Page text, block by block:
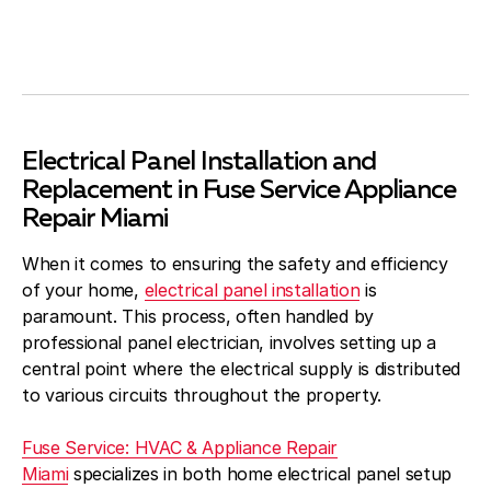
Electrical Panel Installation and
Replacement in Fuse Service Appliance
Repair Miami
When it comes to ensuring the safety and efficiency
of your home, electrical panel installationis
paramount. This process, often handled by
professional panel electrician, involves setting up a
central point where the electrical supply is distributed
to various circuits throughout the property.
Fuse Service: HVAC & Appliance Repair
Miamispecializes in both home electrical panel setup